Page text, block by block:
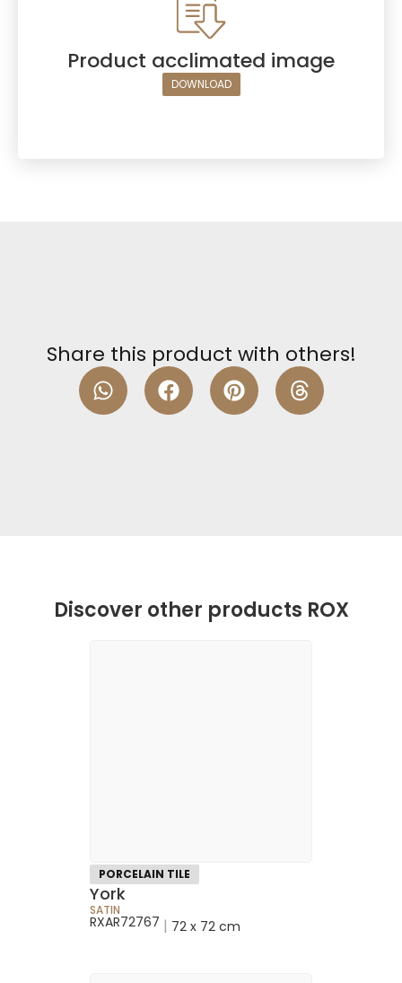
Product acclimated image
DOWNLOAD
Share this product with others!
Discover other products ROX
PORCELAIN TILE
York
SATIN
RXAR72767 | 72 x 72 cm